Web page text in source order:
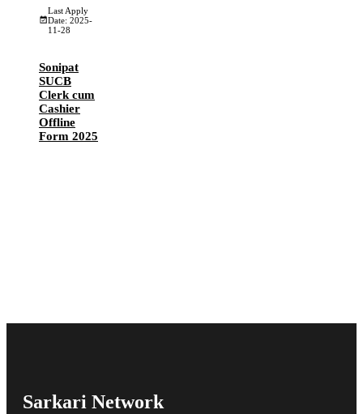
Last Apply
Date: 2025-
11-28
Sonipat
SUCB
Clerk cum
Cashier
Offline
Form 2025
Sarkari Network